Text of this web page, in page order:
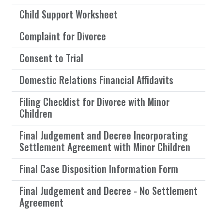
Child Support Worksheet
Complaint for Divorce
Consent to Trial
Domestic Relations Financial Affidavits
Filing Checklist for Divorce with Minor
Children
Final Judgement and Decree Incorporating
Settlement Agreement with Minor Children
Final Case Disposition Information Form
Final Judgement and Decree - No Settlement
Agreement